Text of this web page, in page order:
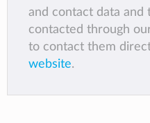
and contact data
contacted through
to contact them
website.